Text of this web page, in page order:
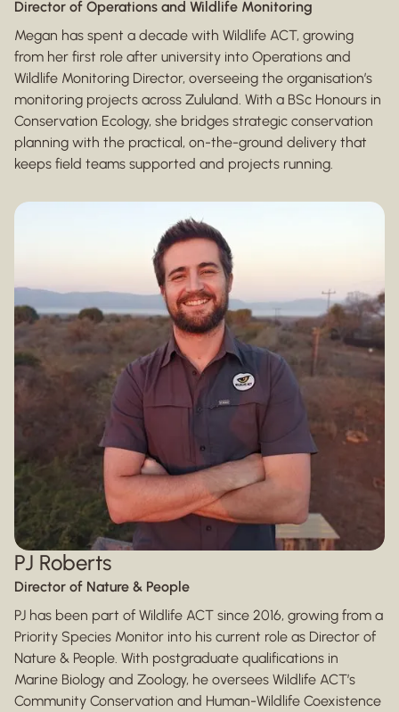
Director of Operations and Wildlife Monitoring
Megan has spent a decade with Wildlife ACT, growing
from her first role after university into Operations and
Wildlife Monitoring Director, overseeing the organisation’s
monitoring projects across Zululand. With a BSc Honours in
Conservation Ecology, she bridges strategic conservation
planning with the practical, on-the-ground delivery that
keeps field teams supported and projects running.
PJ Roberts
Director of Nature & People
PJ has been part of Wildlife ACT since 2016, growing from a
Priority Species Monitor into his current role as Director of
Nature & People. With postgraduate qualifications in
Marine Biology and Zoology, he oversees Wildlife ACT’s
Community Conservation and Human-Wildlife Coexistence